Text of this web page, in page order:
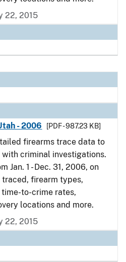
22, 2015
- 2006
[PDF - 987.23 KB]
firearms trace data to
criminal investigations.
Jan. 1 - Dec. 31, 2006, on
firearm types,
to-crime rates,
locations and more.
22, 2015